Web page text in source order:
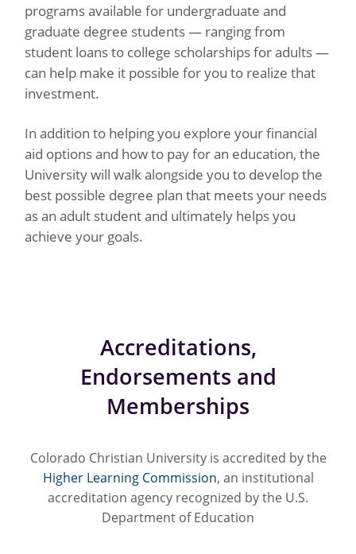
programs available for undergraduate and
graduate degree students — ranging from
student loans to college scholarships for adults —
can help make it possible for you to realize that
investment.
In addition to helping you explore your financial
aid options and how to pay for an education, the
University will walk alongside you to develop the
best possible degree plan that meets your needs
as an adult student and ultimately helps you
achieve your goals.
Accreditations,
Endorsements and
Memberships
Colorado Christian University is accredited by the
Higher Learning Commission, an institutional
accreditation agency recognized by the U.S.
Department of Education